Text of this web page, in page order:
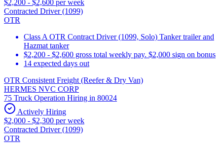
$2,200 - $2,600 per week
Contracted Driver (1099)
OTR
Class A OTR Contract Driver (1099, Solo) Tanker trailer and
Hazmat tanker
$2,200 - $2,600 gross total weekly pay. $2,000 sign on bonus
14 expected days out
OTR Consistent Freight (Reefer & Dry Van)
HERMES NVC CORP
75 Truck Operation Hiring in 80024
Actively Hiring
$2,000 - $2,300 per week
Contracted Driver (1099)
OTR